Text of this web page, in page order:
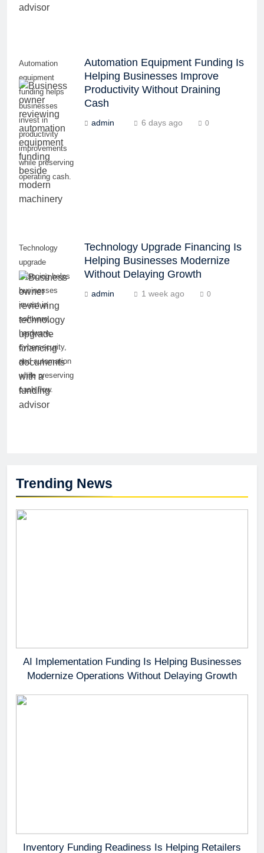
Trending News
AI Implementation Funding Is Helping Businesses
Modernize Operations Without Delaying Growth
Inventory Funding Readiness Is Helping Retailers
Automation
equipment
funding helps
businesses
invest in
productivity
improvements
while preserving
operating cash.
Automation Equipment Funding Is
Helping Businesses Improve
Productivity Without Draining
Cash
admin 6 days ago 0
Technology
upgrade
financing helps
businesses
invest in
software,
hardware,
cybersecurity,
and automation
while preserving
cash flow.
Technology Upgrade Financing Is
Helping Businesses Modernize
Without Delaying Growth
admin 1 week ago 0